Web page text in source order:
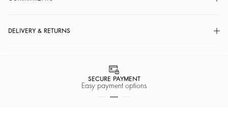
DELIVERY & RETURNS
SECURE PAYMENT
Easy payment options